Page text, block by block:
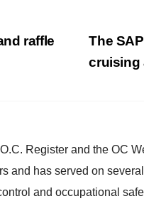
The
cruising
raffle
Register and the OC
and has served on
and occupational